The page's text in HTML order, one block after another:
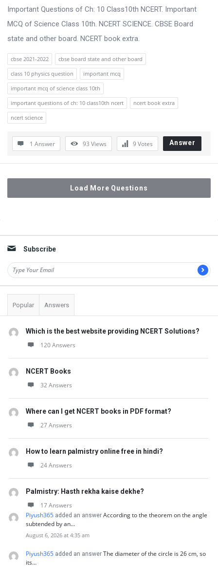
Important Questions of Ch: 10 Class10th NCERT. Important
MCQ of Science Class 10th. NCERT SCIENCE. CBSE Board
state and other board. NCERT book extra.
cbse 2021-2022
cbse board state and other board
class 10 physics question
important mcq
important mcq of science class 10th
important questions of ch: 10 class10th ncert
ncert book extra
ncert science
1 Answer 93 Views 9Votes Answer
Load More Questions
Subscribe
Popular Answers
Which is the best website providing NCERT Solutions?
120 Answers
NCERT Books
32 Answers
Where can I get NCERT books in PDF format?
27 Answers
How to learn palmistry online free in hindi?
24 Answers
Palmistry: Hasth rekha kaise dekhe?
17 Answers
Piyush365 added an answer According to the theorem on the angle
subtended by an…
August 6, 2026 at 4:35 am
Piyush365 added an answer The diameter of the circle is 26 cm, so
its…